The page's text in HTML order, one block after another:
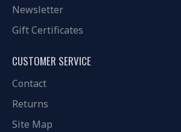
Newsletter
Gift Certificates
CUSTOMER SERVICE
Contact
Returns
Site Map